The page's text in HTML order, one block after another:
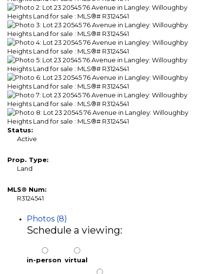
Status:
Active
Prop. Type:
Land
MLS® Num:
R3124541
Photos (8)
Schedule a viewing:
in-person virtual